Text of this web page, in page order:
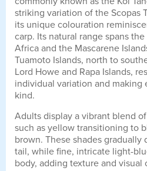
striking variation of the Scopas
its unique colouration
carp. Its natural range spans
Africa and the Mascarene
Tuamoto Islands, north to
Lord Howe and Rapa Islands,
individual variation and making
kind.
Adults display a vibrant blend
such as yellow transitioning to
brown. These shades
tail, while fine, intricate light-
body, adding texture and